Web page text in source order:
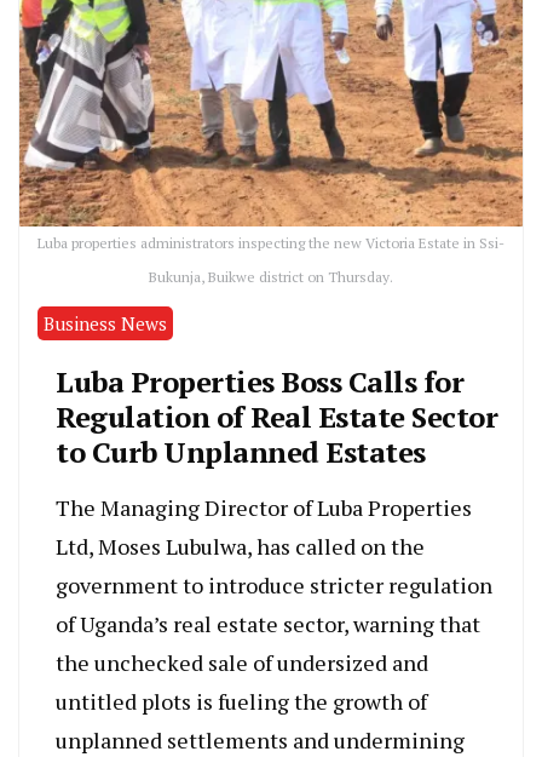
Luba properties administrators inspecting the new Victoria Estate in Ssi-
Bukunja, Buikwe district on Thursday.
Business News
Luba Properties Boss Calls for
Regulation of Real Estate Sector
to Curb Unplanned Estates
The Managing Director of Luba Properties
Ltd, Moses Lubulwa, has called on the
government to introduce stricter regulation
of Uganda’s real estate sector, warning that
the unchecked sale of undersized and
untitled plots is fueling the growth of
unplanned settlements and undermining